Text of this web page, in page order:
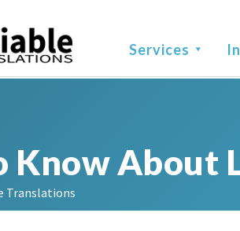
Services
Know About
Translations